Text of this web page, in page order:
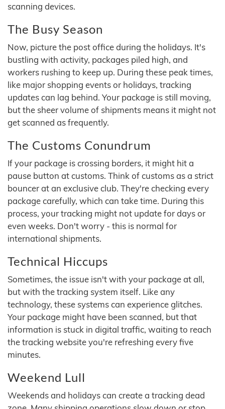
scanning devices.
The Busy Season
Now, picture the post office during the holidays. It's
bustling with activity, packages piled high, and
workers rushing to keep up. During these peak times,
like major shopping events or holidays, tracking
updates can lag behind. Your package is still moving,
but the sheer volume of shipments means it might not
get scanned as frequently.
The Customs Conundrum
If your package is crossing borders, it might hit a
pause button at customs. Think of customs as a strict
bouncer at an exclusive club. They're checking every
package carefully, which can take time. During this
process, your tracking might not update for days or
even weeks. Don't worry - this is normal for
international shipments.
Technical Hiccups
Sometimes, the issue isn't with your package at all,
but with the tracking system itself. Like any
technology, these systems can experience glitches.
Your package might have been scanned, but that
information is stuck in digital traffic, waiting to reach
the tracking website you're refreshing every five
minutes.
Weekend Lull
Weekends and holidays can create a tracking dead